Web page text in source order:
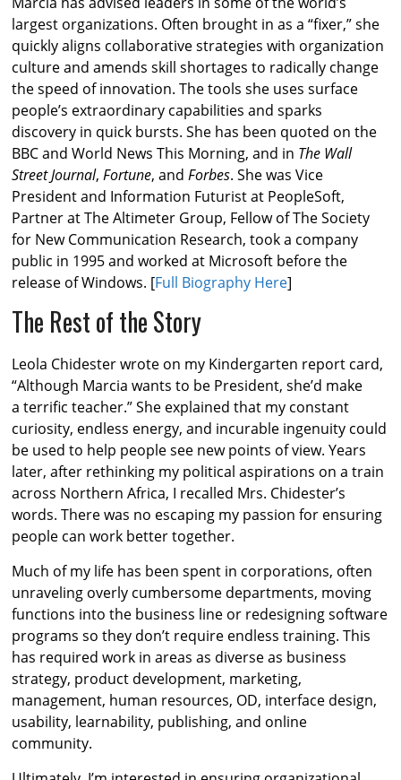
largest organizations. Often brought in as a “fixer,” she
quickly aligns collaborative strategies with organization
culture and amends skill shortages to radically change
the speed of innovation. The tools she uses surface
people’s extraordinary capabilities and sparks
discovery in quick bursts. She has been quoted on the
BBC and World News This Morning, and in The Wall
Street Journal,Fortune, andForbes. She was Vice
President and Information Futurist at PeopleSoft,
Partner at The Altimeter Group, Fellow of The Society
for New Communication Research, took a company
public in 1995 and worked at Microsoft before the
release of Windows. [Full Biography Here]
The Rest of the Story
Leola Chidester wrote on my Kindergarten report card,
“Although Marcia wants to be President, she’d make
a terrific teacher.” She explained that my constant
curiosity, endless energy, and incurable ingenuity could
be used to help people see new points of view. Years
later, after rethinking my political aspirations on a train
across Northern Africa, I recalled Mrs. Chidester’s
words. There was no escaping my passion for ensuring
people can work better together.
Much of my life has been spent in corporations, often
unraveling overly cumbersome departments, moving
functions into the business line or redesigning software
programs so they don’t require endless training. This
has required work in areas as diverse as business
strategy, product development, marketing,
management, human resources, OD, interface design,
usability, learnability, publishing, and online
community.